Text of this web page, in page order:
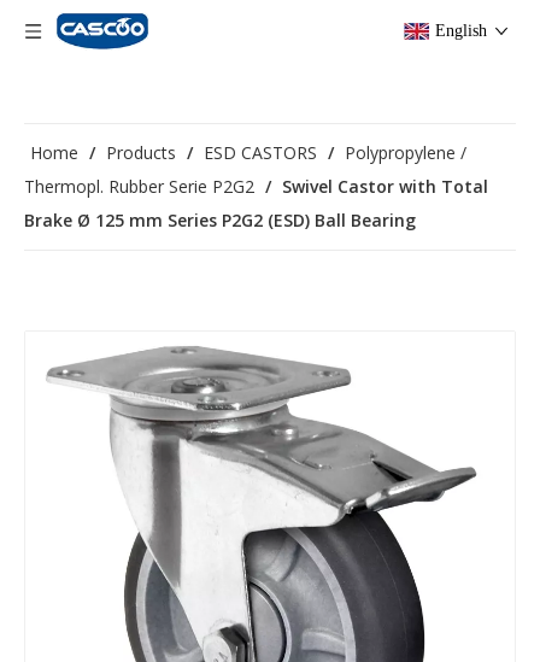
English
Home / Products / ESD CASTORS / Polypropylene /
Thermopl. Rubber Serie P2G2 / Swivel Castor with Total
Brake Ø 125 mm Series P2G2 (ESD) Ball Bearing